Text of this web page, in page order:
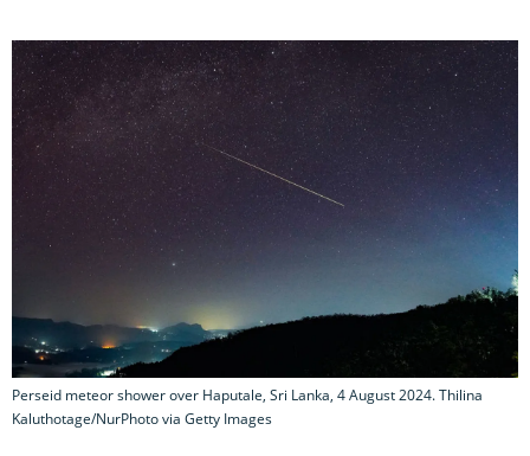
Perseid meteor shower over Haputale, Sri Lanka, 4 August 2024. Thilina
Kaluthotage/NurPhoto via Getty Images